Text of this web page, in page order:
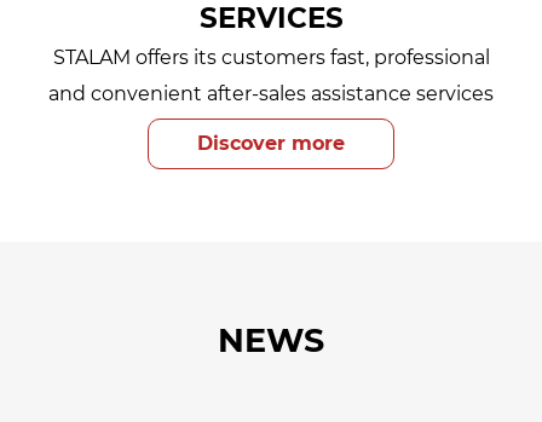
SERVICES
STALAM offers its customers fast, professional
and convenient after-sales assistance services
Discover more
NEWS